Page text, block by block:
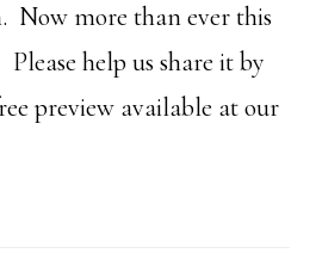
Now more than ever this
Please help us share it by
preview available at our